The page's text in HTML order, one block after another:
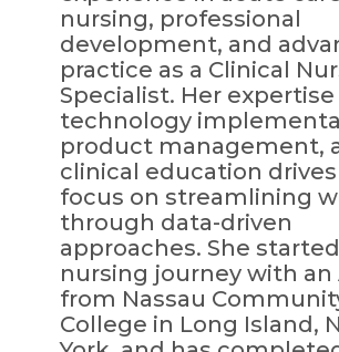
nursing, professional
development, and
practice as a Clinical
Specialist. Her expertise
technology
product management,
clinical education
focus on streamlining
through data-driven
approaches. She
nursing journey with an
from Nassau
College in Long Island,